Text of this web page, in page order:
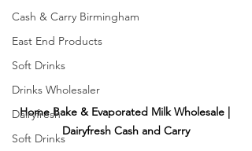
Cash & Carry Birmingham
East End Products
Soft Drinks
Drinks Wholesaler
Dairyfresh
Soft Drinks
Home Bake & Evaporated Milk Wholesale |
Dairyfresh Cash and Carry